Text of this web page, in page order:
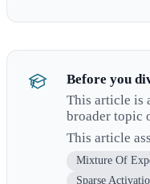
Before you
This article is
broader topic
This article
Mixture Of
Sparse